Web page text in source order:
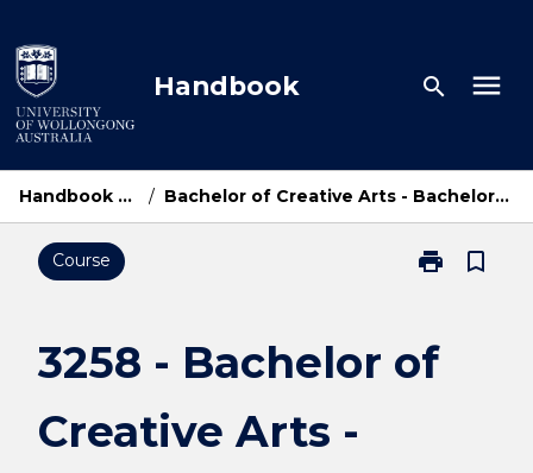
to
content
Handbook search menu
Handbook Home / Bachelor of Creative Arts - Bachelor of Business
Course print
Print
of
bookmark_border
3258 - Bachelor of
Creative Arts -